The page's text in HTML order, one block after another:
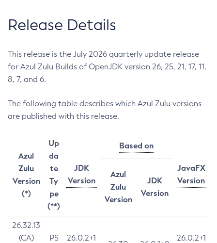
Release Details
This release is the July 2026 quarterly update release
for Azul Zulu Builds of OpenJDK version 26, 25, 21, 17, 11,
8, 7, and 6.
The following table describes which Azul Zulu versions
are published with this release.
Azul
Zulu
Version
(*)
Up
da
te
Ty
pe
(**)
JDK
Version
Based on
JavaFX
Version
Azul
Zulu
Version
JDK
Version
26.32.13
(CA)
PS
26.0.2+1
26.0.2+1